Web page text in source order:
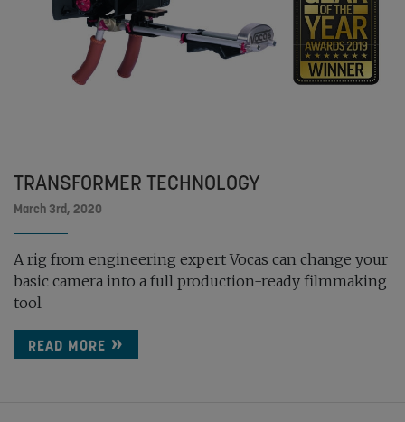
TRANSFORMER TECHNOLOGY
March 3rd, 2020
A rig from engineering expert Vocas can change your
basic camera into a full production-ready filmmaking
tool
READ MORE